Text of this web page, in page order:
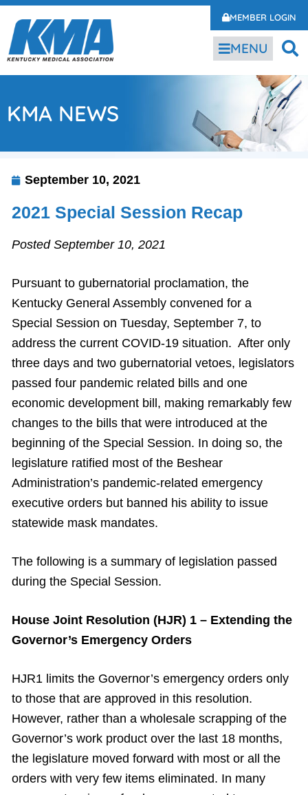
MEMBER LOGIN
MENU
KMA NEWS
September 10, 2021
2021 Special Session Recap
Posted September 10, 2021
Pursuant to gubernatorial proclamation, the
Kentucky General Assembly convened for a
Special Session on Tuesday, September 7, to
address the current COVID-19 situation. After only
three days and two gubernatorial vetoes, legislators
passed four pandemic related bills and one
economic development bill, making remarkably few
changes to the bills that were introduced at the
beginning of the Special Session. In doing so, the
legislature ratified most of the Beshear
Administration’s pandemic-related emergency
executive orders but banned his ability to issue
statewide mask mandates.
The following is a summary of legislation passed
during the Special Session.
House Joint Resolution (HJR) 1 – Extending the
Governor’s Emergency Orders
HJR1 limits the Governor’s emergency orders only
to those that are approved in this resolution.
However, rather than a wholesale scrapping of the
Governor’s work product over the last 18 months,
the legislature moved forward with most or all the
orders with very few items eliminated. In many